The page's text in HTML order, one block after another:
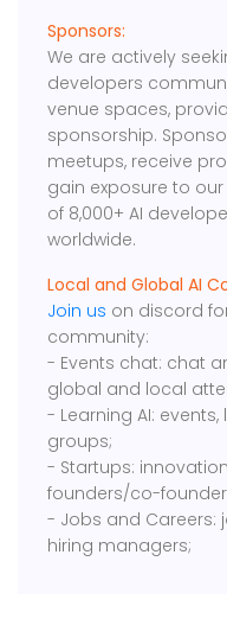
Sponsors:
We are actively
developers
venue spaces,
sponsorship.
meetups, receive
gain exposure to
of 8,000+ AI
worldwide.
Local and Global AI
Join us on discord
community:
- Events chat: chat
global and local
- Learning AI:
groups;
- Startups:
founders/co-
- Jobs and Careers:
hiring managers;